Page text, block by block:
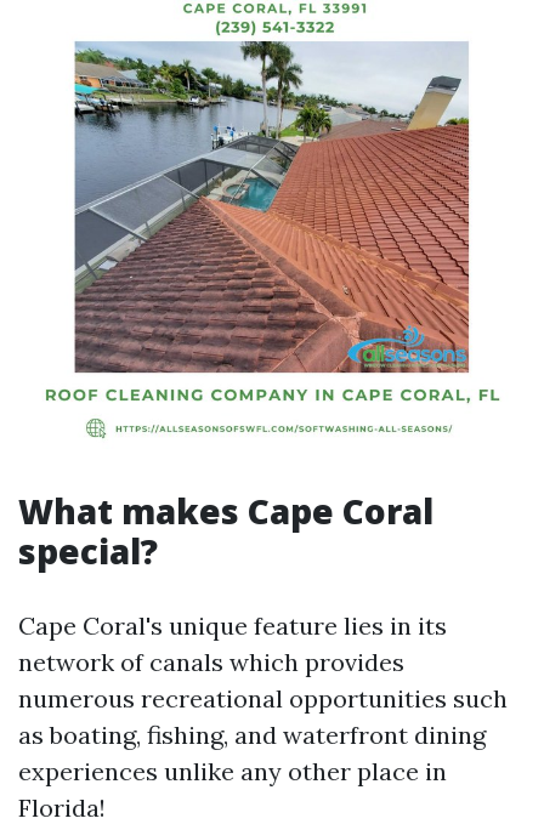
What makes Cape Coral
special?
Cape Coral's unique feature lies in its
network of canals which provides
numerous recreational opportunities such
as boating, fishing, and waterfront dining
experiences unlike any other place in
Florida!